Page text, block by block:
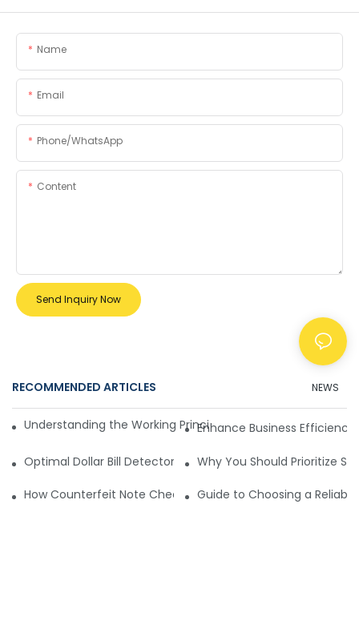
Name
Email
Phone/whatsApp
Content
Send Inquiry Now
RECOMMENDED ARTICLES NEWS
Understanding the Working Principle of Dollar Counterfeit
Enhance Business
Optimal Dollar Bill Detector for Maximum Value and Quality
Why You Should Prioritize
How Counterfeit Note Checking Machines Ensure Precise
Guide to Choosing a